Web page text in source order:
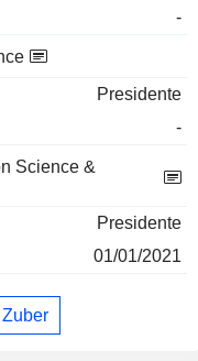
-
Presidente
-
Science &
Presidente
01/01/2021